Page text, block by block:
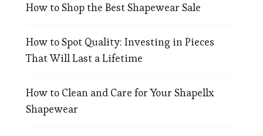
How to Shop the Best Shapewear Sale
How to Spot Quality: Investing in Pieces
That Will Last a Lifetime
How to Clean and Care for Your Shapellx
Shapewear